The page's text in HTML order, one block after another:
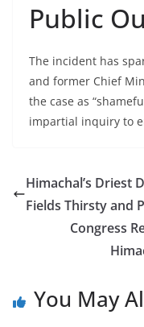
Public
The incident has
and former Chief
the case as
impartial inquiry to
Himachal’s Driest
Fields Thirsty and
Congress
You May